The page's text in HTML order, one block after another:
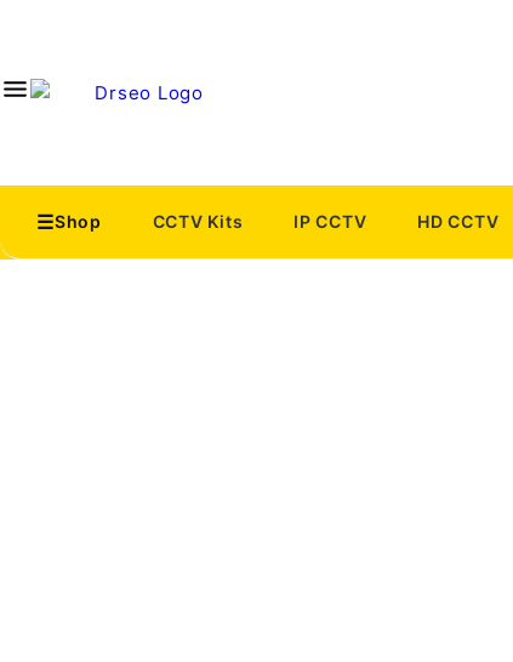
Shop CCTV Kits IP CCTV HD CCTV